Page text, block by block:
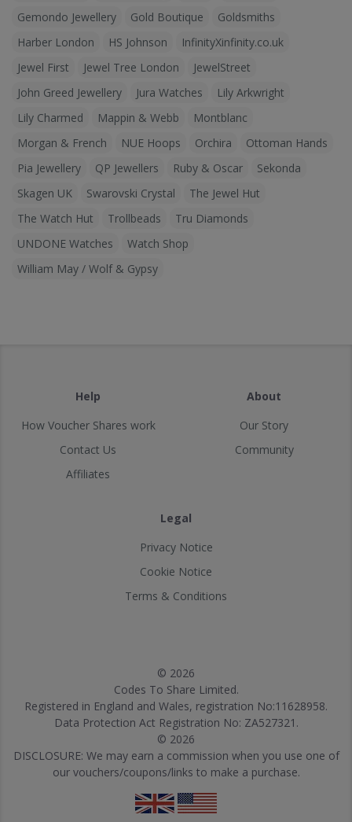
Gemondo Jewellery
Gold Boutique
Goldsmiths
Harber London
HS Johnson
InfinityXinfinity.co.uk
Jewel First
Jewel Tree London
JewelStreet
John Greed Jewellery
Jura Watches
Lily Arkwright
Lily Charmed
Mappin & Webb
Montblanc
Morgan & French
NUE Hoops Orchira
Ottoman Hands
Pia Jewellery
QP Jewellers Ruby & Oscar
Sekonda
Skagen UK
Swarovski Crystal
The Jewel Hut
The Watch Hut
Trollbeads
Tru Diamonds
UNDONE Watches
Watch Shop
William May / Wolf & Gypsy
Help
How Voucher Shares work
Contact Us
Affiliates
About
Our Story
Community
Legal
Privacy Notice
Cookie Notice
Terms & Conditions
© 2026
Codes To Share Limited.
Registered in England and Wales, registration No:11628958.
Data Protection Act Registration No: ZA527321.
© 2026
DISCLOSURE: We may earn a commission when you use one of
our vouchers/coupons/links to make a purchase.